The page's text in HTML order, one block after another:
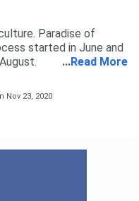
Paradise of
started in June and
...Read More
Nov 23, 2020